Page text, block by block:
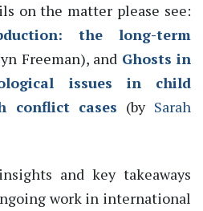
on the matter please see:
the long-term
Freeman), and Ghosts in
issues in child
conflict cases (by Sarah
and key takeaways
work in international